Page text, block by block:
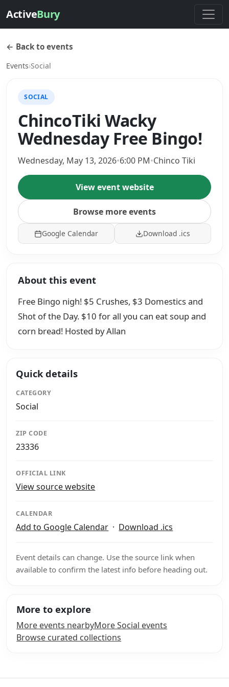
ActiveBury
← Back to events
Events›Social
SOCIAL
ChincoTiki Wacky
Wednesday Free Bingo!
Wednesday, May 13, 2026•6:00 PM•Chinco Tiki
View event website
Browse more events
Google Calendar Download .ics
About this event
Free Bingo nigh! $5 Crushes, $3 Domestics and
Shot of the Day. $10 for all you can eat soup and
corn bread! Hosted by Allan
Quick details
CATEGORY
Social
ZIP CODE
23336
OFFICIAL LINK
View source website
CALENDAR
Add to Google Calendar · Download .ics
Event details can change. Use the source link when
available to confirm the latest info before heading out.
More to explore
More events nearbyMore Social events
Browse curated collections